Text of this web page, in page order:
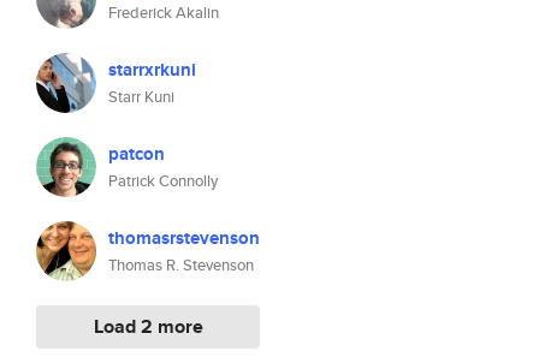
Frederick Akalin
starrxrkuni
Starr Kuni
patcon
Patrick Connolly
thomasrstevenson
Thomas R. Stevenson
Load 2 more